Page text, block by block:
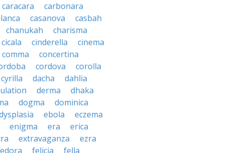
caracara
carbonara
casanova
casbah
chanukah
charisma
cicala cinderella
cinema
comma
concertina
cordova
corolla
cyrilla dacha
dahlia
derma
dhaka
dogma
dominica
ebola
eczema
enigma era
erica
extravaganza
ezra
felicia
fella